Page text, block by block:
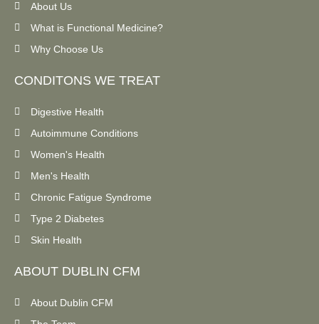
About Us
What is Functional Medicine?
Why Choose Us
CONDITONS WE TREAT
Digestive Health
Autoimmune Conditions
Women's Health
Men's Health
Chronic Fatigue Syndrome
Type 2 Diabetes
Skin Health
ABOUT DUBLIN CFM
About Dublin CFM